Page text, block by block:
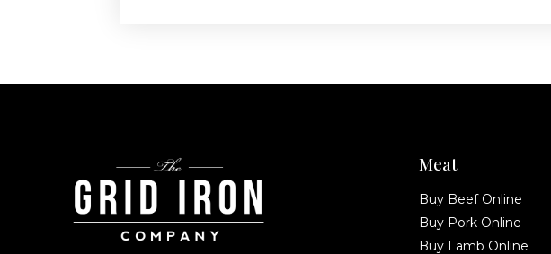
Meat
Buy Beef Online
Buy Pork Online
Buy Lamb Online